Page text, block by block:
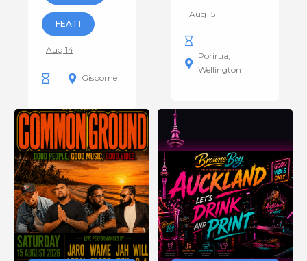
FEAT1
Aug 14
Gisborne
Aug 15
Porirua
Wellington